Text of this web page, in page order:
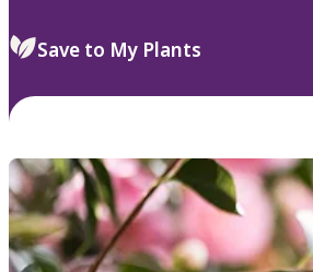
Save to My Plants